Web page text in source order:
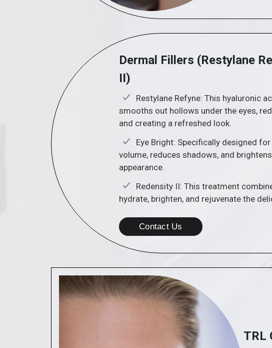
Dermal Fillers (Restylane
II)
Restylane Refyne: This hyaluronic
smooths out hollows under the eyes,
and creating a refreshed look.
Eye Bright: Specifically designed
volume, reduces shadows, and
appearance.
Redensity II: This treatment
hydrate, brighten, and rejuvenate the
Contact Us
TRL